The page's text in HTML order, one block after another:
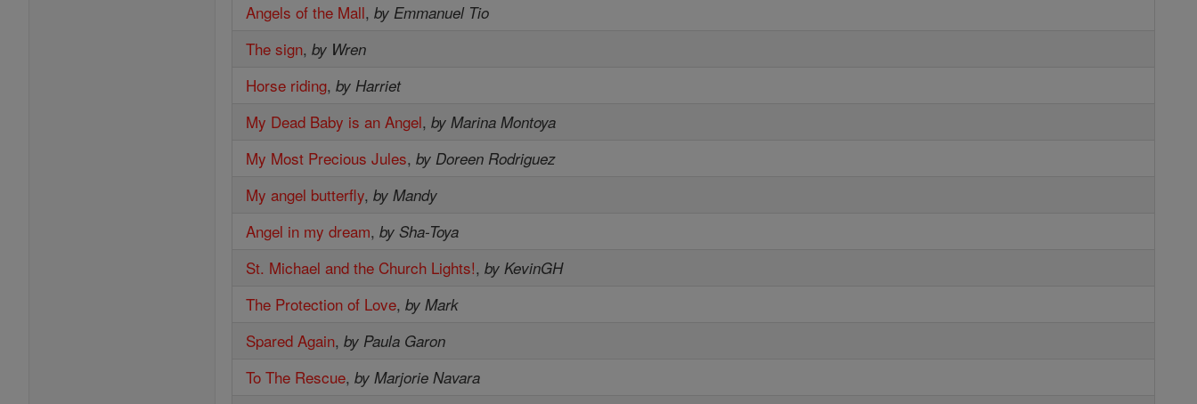
Angels of the Mall,by Emmanuel Tio
The sign,by Wren
Horse riding,by Harriet
My Dead Baby is an Angel,by Marina Montoya
My Most Precious Jules,by Doreen Rodriguez
My angel butterfly,by Mandy
Angel in my dream,by Sha-Toya
St. Michael and the Church Lights!,by KevinGH
The Protection of Love,by Mark
Spared Again,by Paula Garon
To The Rescue,by Marjorie Navara